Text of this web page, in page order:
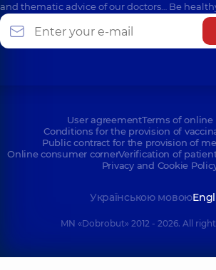
and thematic advice of our doctors… Be
User agreementTerms of online
Conditions for the provision of
Public contract for the provision of
Online consumer cornerVerification of
Privacy and Cookie
Українською мовою
MN «Dobrobut» 2012 - 2026. All